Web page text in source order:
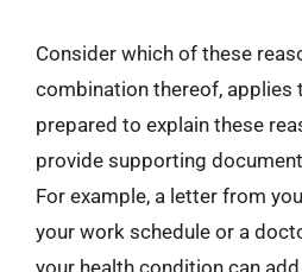
Consider which of these
combination thereof, applies
prepared to explain these
provide supporting
For example, a letter from
your work schedule or a
your health condition can